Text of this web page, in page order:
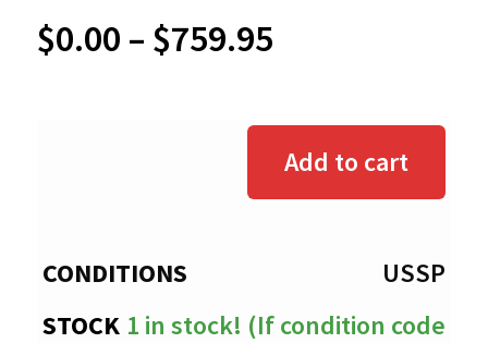
$0.00 – $759.95Price
$0.00
through
$759.95
Add to cart
USSP
1 in stock! (If condition code